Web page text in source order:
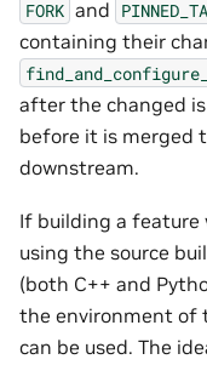
FORK and
containing their
after the changed
before it is merged
downstream.
If building a feature
using the source
(both C++ and
the environment of
can be used. The